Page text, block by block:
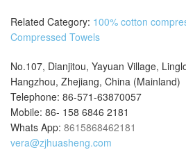
Related Category: 100% cotton
Compressed Towels
No.107, Dianjitou, Yayuan Village,
Hangzhou, Zhejiang, China (Mainland)
Telephone: 86-571-63870057
Mobile: 86- 158 6846 2181
Whats App: 8615868462181
vera@zjhuasheng.com